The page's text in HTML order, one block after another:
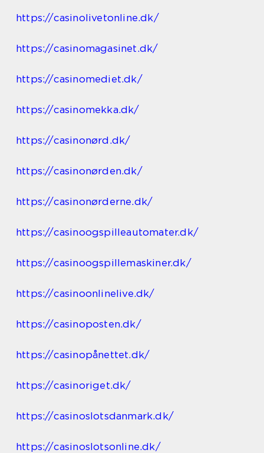
https://casinolivetonline.dk/
https://casinomagasinet.dk/
https://casinomediet.dk/
https://casinomekka.dk/
https://casinonørd.dk/
https://casinonørden.dk/
https://casinonørderne.dk/
https://casinoogspilleautomater.dk/
https://casinoogspillemaskiner.dk/
https://casinoonlinelive.dk/
https://casinoposten.dk/
https://casinopånettet.dk/
https://casinoriget.dk/
https://casinoslotsdanmark.dk/
https://casinoslotsonline.dk/